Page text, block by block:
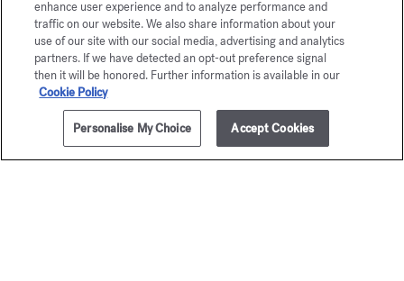
89, Monday from 9am to 7pm and Tuesday to Friday from
10am to 7pm (Paris time) or byemail
Secure payment
The Maison offers you
a choice of two gift-boxes
Discover more
enhance user experience and to analyze performance and
traffic on our website. We also share information about your
use of our site with our social media, advertising and analytics
partners. If we have detected an opt-out preference signal
then it will be honored. Further information is available in our
Cookie Policy
Personalise My Choice Accept Cookies